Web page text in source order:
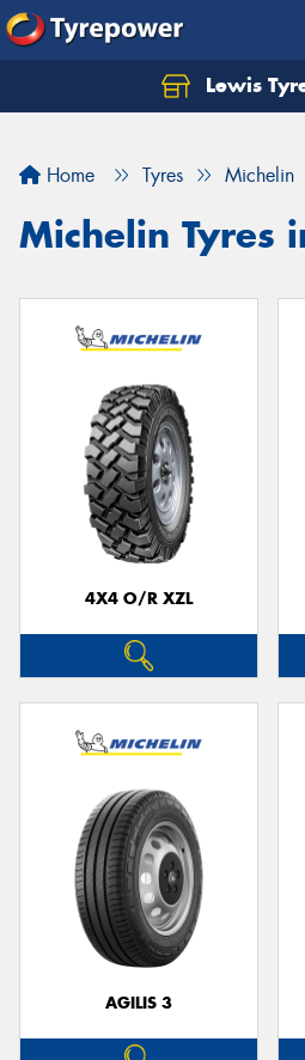
Lewis
Home Tyres Michelin
Michelin Tyres
4X4 O/R XZL
AGILIS 3
Let us know what you need,
Your details